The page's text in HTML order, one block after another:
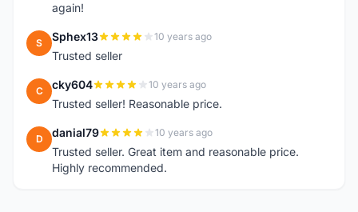
again!
S Sphex13 10 years ago
Trusted seller
C cky604 10 years ago
Trusted seller! Reasonable price.
D danial79 10 years ago
Trusted seller. Great item and reasonable price.
Highly recommended.